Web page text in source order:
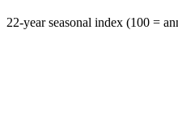
22-year seasonal index (100 =